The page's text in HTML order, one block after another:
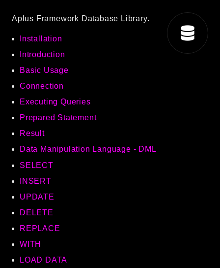
Projects
App
One
Libraries
Autoload
Cache
CLI
Database Extra
Date
Debug
Email
Events
Factories
Aplus Framework Database Library.
Installation
Introduction
Basic Usage
Connection
Executing Queries
Prepared Statement
Result
Data Manipulation Language - DML
SELECT
INSERT
UPDATE
DELETE
REPLACE
WITH
LOAD DATA